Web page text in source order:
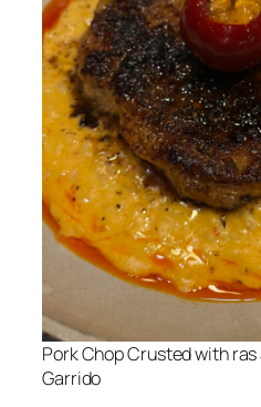
Pork Chop Crusted with
Garrido